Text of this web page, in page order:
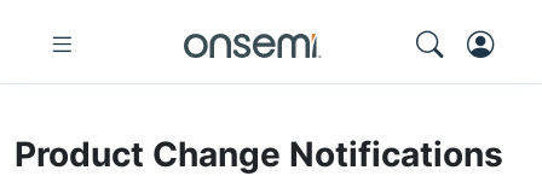
Product Change Notifications